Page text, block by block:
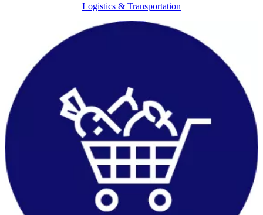
Logistics & Transportation